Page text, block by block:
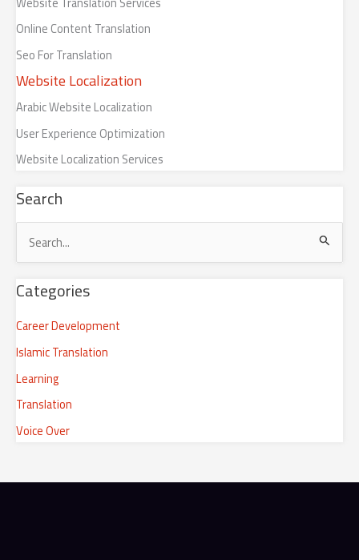
Online Content Translation
Seo For Translation
Website Localization
Arabic Website Localization
User Experience Optimization
Website Localization Services
Search
e
a
c
h
f
o
r
Categories
Career Development
Islamic Translation
Learning
Translation
Voice Over